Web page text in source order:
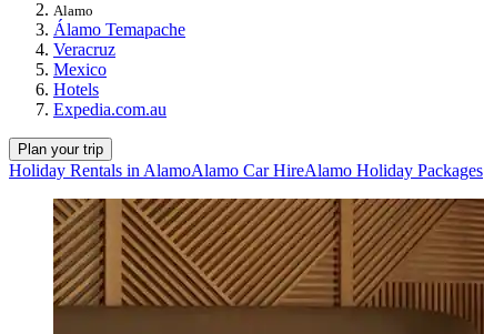
Alamo
Álamo Temapache
Veracruz
Mexico
Hotels
Expedia.com.au
Plan your trip
Holiday Rentals in AlamoAlamo Car HireAlamo Holiday Packages